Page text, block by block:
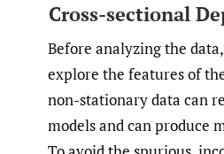
Cross-sectional
Before analyzing the
explore the features of
non-stationary data can
models and can produce